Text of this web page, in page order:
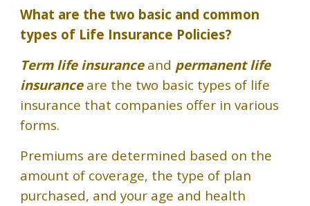
What are the two basic and common
types of Life Insurance Policies?
Term life insuranceand permanent life
insuranceare the two basic types of life
insurance that companies offer in various
forms.
Premiums are determined based on the
amount of coverage, the type of plan
purchased, and your age and health